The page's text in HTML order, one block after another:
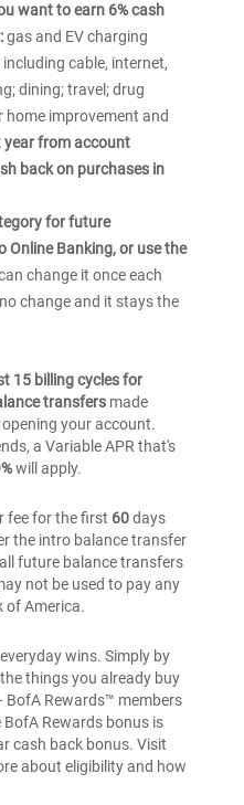
want to earn 6% cash
gas and EV charging
cable, internet,
dining; travel; drug
home improvement and
from account
back on purchases in
for future
Online Banking, or use the
change it once each
change and it stays the
15 billing cycles for
transfersmade
your account.
a Variable APR that's
will apply.
fee for the first 60days
the intro balance transfer
future balance transfers
not be used to pay any
of America.
wins. Simply by
things you already buy
Rewards™ members
Rewards bonus is
cash back bonus. Visit
about eligibility and how